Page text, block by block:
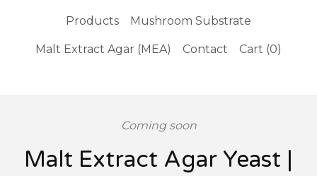
Products Mushroom Substrate
Malt Extract Agar (MEA) Contact Cart (0)
Coming soon
Malt Extract Agar Yeast |